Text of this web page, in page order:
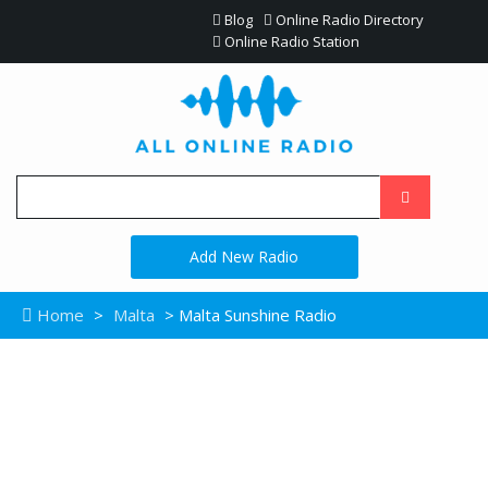
Blog
Online Radio Directory
Online Radio Station
Add New Radio
Home > Malta > Malta Sunshine Radio